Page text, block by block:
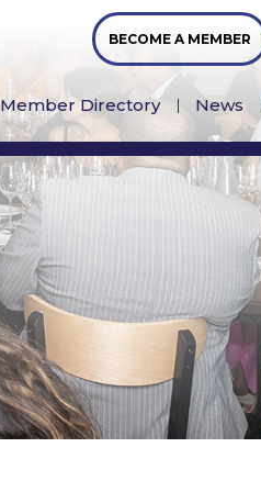
BECOME A MEMBER
Member Directory News